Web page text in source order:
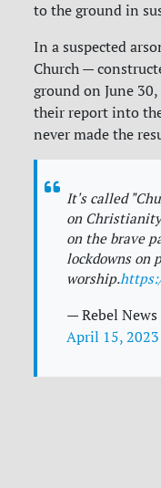
to the ground in
In a suspected
Church —
ground on June
their report into
never made the
It's called
on
on the brave
lockdowns on
worship.
— Rebel News
April 15, 2023